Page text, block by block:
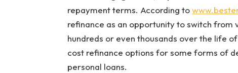
repayment terms. According to
refinance as an opportunity to switch
hundreds or even thousands over the life
cost refinance options for some forms of
personal loans.